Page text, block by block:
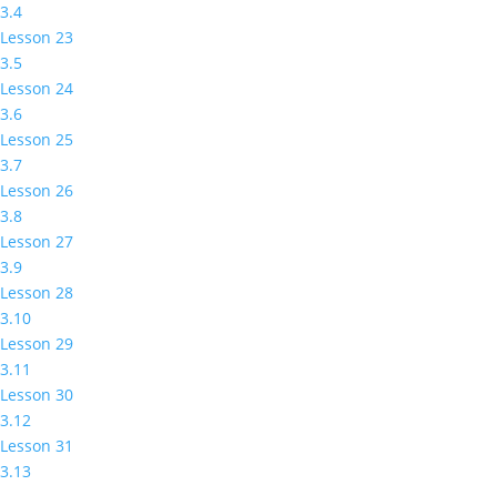
3.4
Lesson 23
3.5
Lesson 24
3.6
Lesson 25
3.7
Lesson 26
3.8
Lesson 27
3.9
Lesson 28
3.10
Lesson 29
3.11
Lesson 30
3.12
Lesson 31
3.13